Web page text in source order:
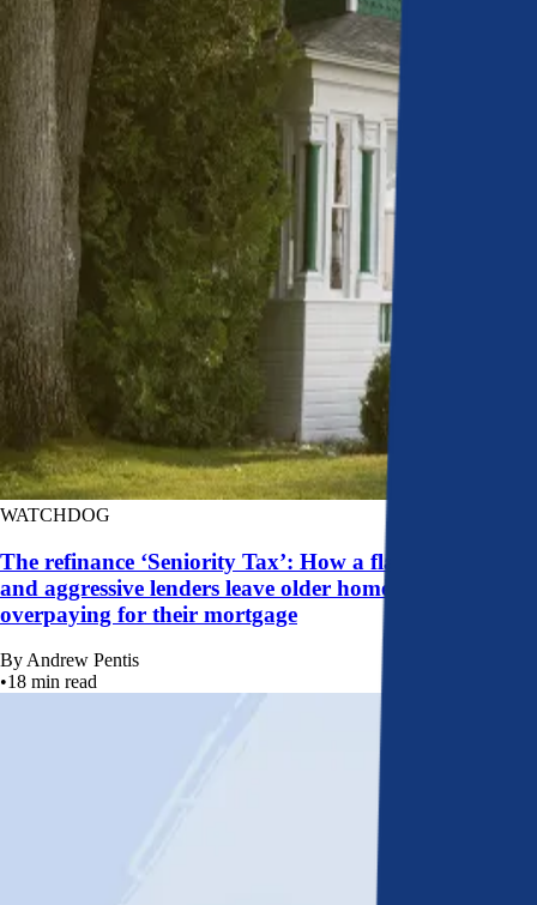
WATCHDOG
The refinance ‘Seniority Tax’: How a flawed system
and aggressive lenders leave older homeowners
overpaying for their mortgage
By Andrew Pentis
•18 min read